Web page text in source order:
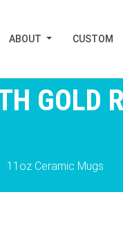
ABOUT CUSTOM
GOLD
11oz Ceramic Mugs